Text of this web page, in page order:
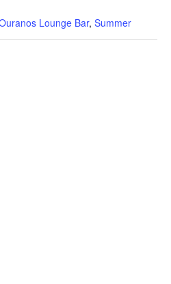
Lounge Bar, Summer